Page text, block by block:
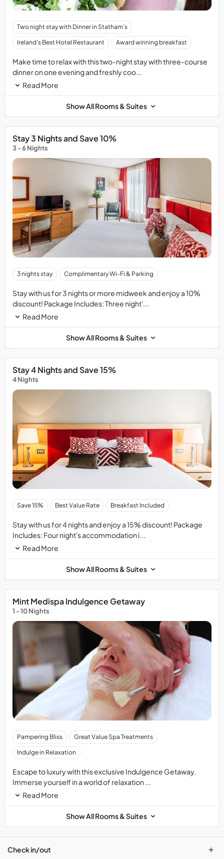
Advance
booking
in
is
recommended
to
avoid
disappointment.
Two night stay with Dinner in Statham’s
Ireland's Best Hotel Restaurant Award winning breakfast
Make time to relax with this two-night stay with three-course
dinner on one evening and freshly coo...
Read More
Show All Rooms & Suites
Stay 3 Nights and Save 10%
3 - 6 Nights
3 nights stay Complimentary Wi-Fi & Parking
Stay with us for 3 nights or more midweek and enjoy a 10%
discount! Package Includes: Three night'...
Read More
Show All Rooms & Suites
Stay 4 Nights and Save 15%
4 Nights
Save 15% Best Value Rate Breakfast Included
Stay with us for 4 nights and enjoy a 15% discount! Package
Includes: Four night's accommodation i...
Read More
Show All Rooms & Suites
Mint Medispa Indulgence Getaway
1 - 10 Nights
Pampering Bliss Great Value Spa Treatments
Indulge in Relaxation
Escape to luxury with this exclusive Indulgence Getaway.
Immerse yourself in a world of relaxation ...
Read More
Show All Rooms & Suites
Check in/out +